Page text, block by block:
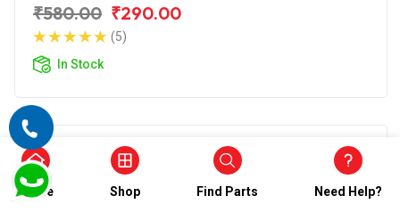
₹580.00 ₹290.00
(5)
In Stock
Home Shop Find Parts Need Help?